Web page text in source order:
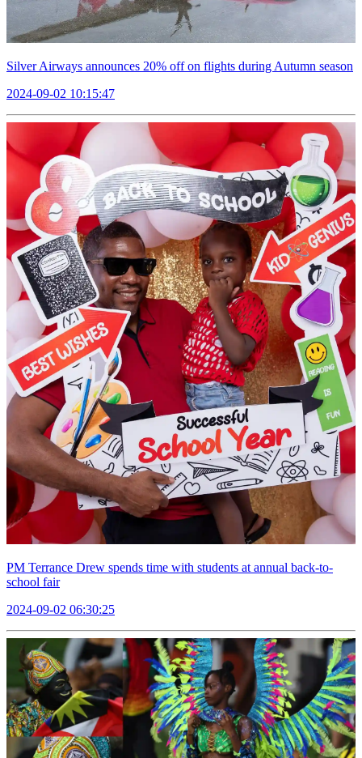
Silver Airways announces 20% off on flights during Autumn season
2024-09-02 10:15:47
PM Terrance Drew spends time with students at annual back-to-
school fair
2024-09-02 06:30:25